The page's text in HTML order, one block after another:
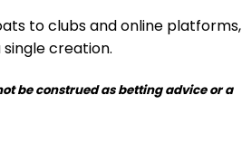
to clubs and online platforms,
creation.
be construed as betting advice or a